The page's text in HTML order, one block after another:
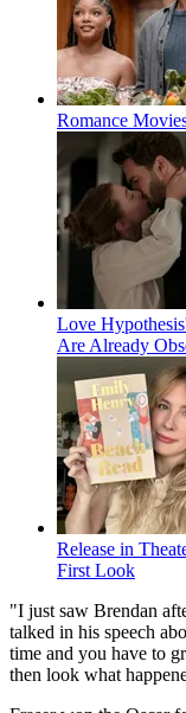
Romance
Love
Are Already
Release in
First Look
"I just saw Brendan
talked in his speech
time and you have to
then look what